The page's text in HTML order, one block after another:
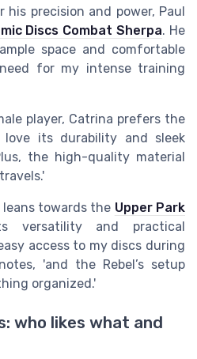
precision and power, Paul
Discs Combat Sherpa. He
space and comfortable
for my intense training
player, Catrina prefers the
its durability and sleek
the high-quality material
leans towards the Upper Park
and practical
access to my discs during
'and the Rebel’s setup
organized.'
who likes what and